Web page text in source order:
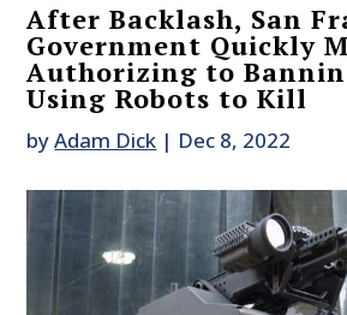
After Backlash, San
Government Quickly
Authorizing to
Using Robots to Kill
byAdam Dick | Dec 8, 2022